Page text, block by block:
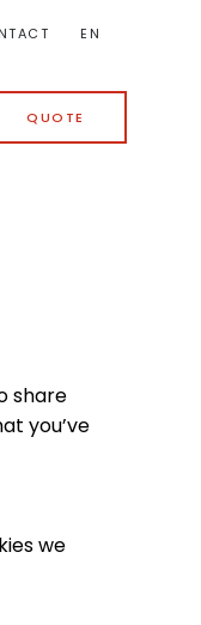
EN
QUOTE
share
you’ve
we